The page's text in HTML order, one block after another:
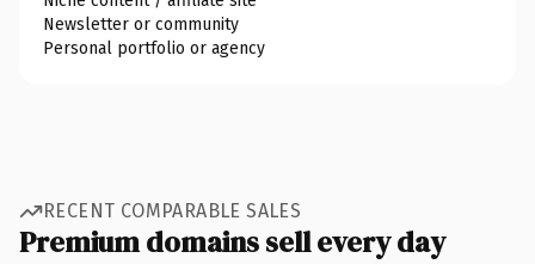
Newsletter or community
Personal portfolio or agency
RECENT COMPARABLE SALES
Premium domains sell every day